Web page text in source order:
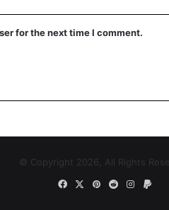
for the next time I comment.
© Copyright 2026, All Rights
FacebookPinterest
Reddit